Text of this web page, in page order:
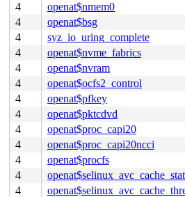
4
openat$nmem0
4
openat$bsg
4
syz_io_uring_complete
4
openat$nvme_fabrics
4
openat$nvram
4
openat$ocfs2_control
4
openat$pfkey
4
openat$pktcdvd
4
openat$proc_capi20
4
openat$proc_capi20ncci
4
openat$procfs
4
4